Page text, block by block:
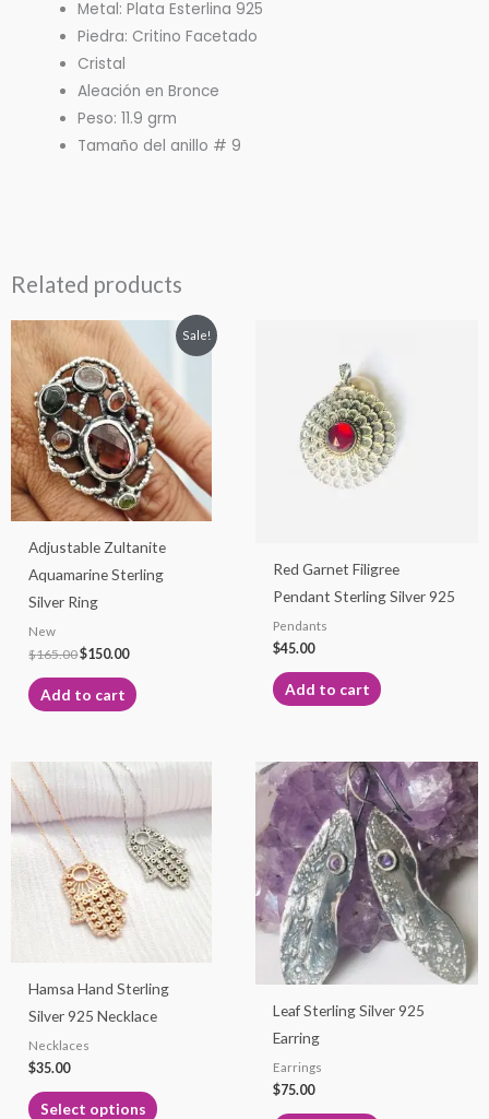
Metal: Plata Esterlina 925
Piedra: Critino Facetado
Cristal
Aleación en Bronce
Peso: 11.9 grm
Tamaño del anillo # 9
Related products
Sale!
Adjustable Zultanite
Aquamarine Sterling
Silver Ring
New
$165.00
Original
was:
$165.00.
$150.00
Current
price
$150.00.
Add to cart
Red Garnet Filigree
Pendant Sterling Silver 925
Pendants
$45.00
Add to cart
Hamsa Hand Sterling
Silver 925 Necklace
Necklaces
$35.00
Select options
product
has
multiple
variants.
may
be
chosen
product
Leaf Sterling Silver 925
Earring
Earrings
$75.00